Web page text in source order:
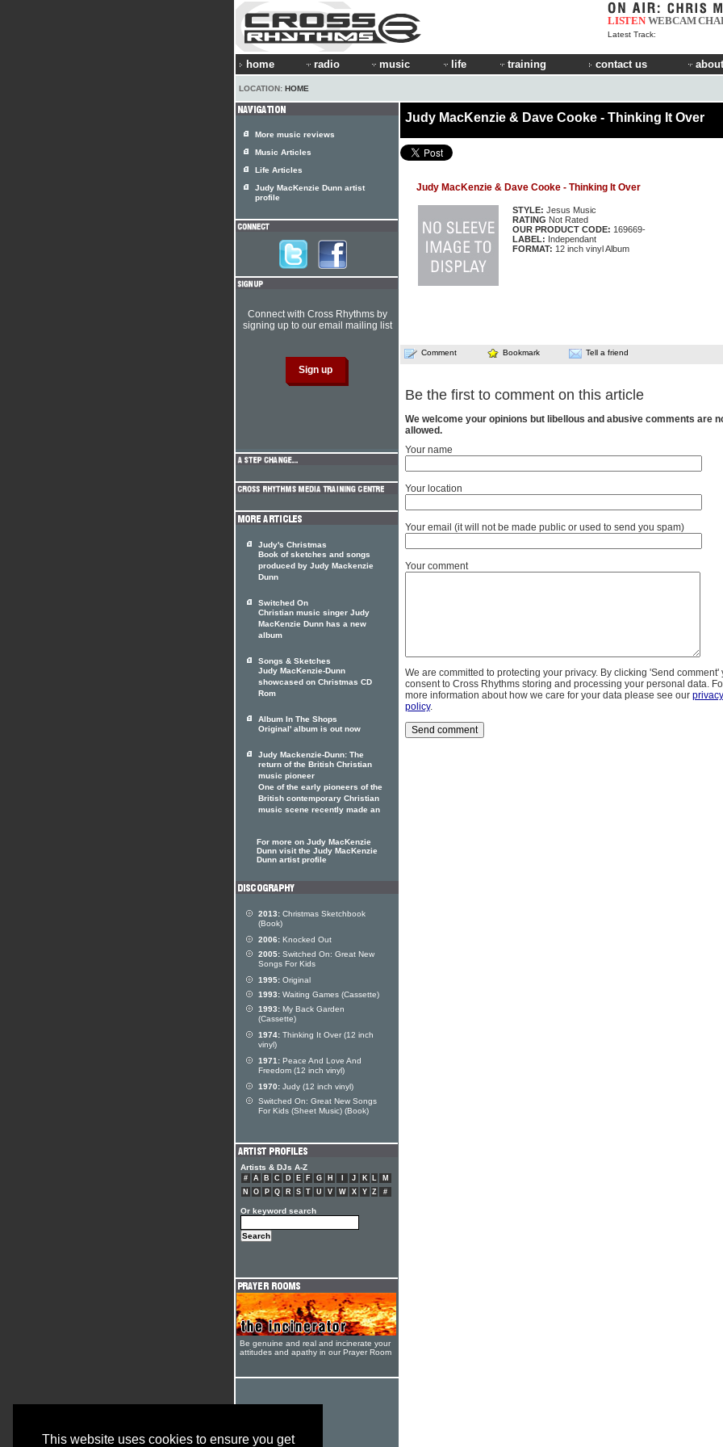
This website uses cookies to ensure you get
LISTEN WEBCAM
Latest Track:
home radio music life training contact us
LOCATION: HOME
Judy MacKenzie & Dave Cooke - Thinking It Over
Judy MacKenzie & Dave Cooke - Thinking It Over
STYLE: Jesus Music
RATING Not Rated
OUR PRODUCT CODE: 169669-
LABEL: Independant
FORMAT: 12 inch vinyl Album
Comment Bookmark Tell a friend
Be the first to comment on this article
We welcome your opinions but libellous and abusive comments are
allowed.
Your name
Your location
Your email (it will not be made public or used to send you spam)
Your comment
We are committed to protecting your privacy. By clicking 'Send comment'
consent to Cross Rhythms storing and processing your personal data.
more information about how we care for your data please see our privacy
policy.
More music reviews
Music Articles
Life Articles
Judy MacKenzie Dunn artist
profile
Connect with Cross Rhythms by
signing up to our email mailing list
Judy's Christmas
Book of sketches and songs
produced by Judy Mackenzie
Dunn
Switched On
Christian music singer Judy
MacKenzie Dunn has a new
album
Songs & Sketches
Judy MacKenzie-Dunn
showcased on Christmas CD
Rom
Album In The Shops
Original' album is out now
Judy Mackenzie-Dunn: The
return of the British Christian
music pioneer
One of the early pioneers of the
British contemporary Christian
music scene recently made an
For more on Judy MacKenzie
Dunn visit the Judy MacKenzie
Dunn artist profile
2013: Christmas Sketchbook
(Book)
2006: Knocked Out
2005: Switched On: Great New
Songs For Kids
1995: Original
1993: Waiting Games (Cassette)
1993: My Back Garden
(Cassette)
1974: Thinking It Over (12 inch
vinyl)
1971: Peace And Love And
Freedom (12 inch vinyl)
1970: Judy (12 inch vinyl)
Switched On: Great New Songs
For Kids (Sheet Music) (Book)
Artists & DJs A-Z
# A B C D E F G H J K L
M
N
O P Q R S T U V W X Y Z #
Or keyword search
Be genuine and real and incinerate your
attitudes and apathy in our Prayer Room